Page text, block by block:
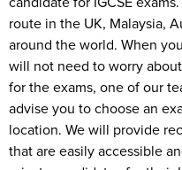
route in the UK, Malaysia,
around the world. When
will not need to worry
for the exams, one of our
advise you to choose an
location. We will provide
that are easily accessible